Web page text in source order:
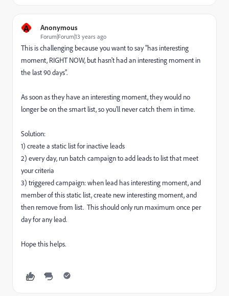
A Anonymous
Forum|Forum|13 years ago
This is challenging because you want to say "has interesting
moment, RIGHT NOW, but hasn't had an interesting moment in
the last 90 days".
As soon as they have an interesting moment, they would no
longer be on the smart list, so you'll never catch them in time.
Solution:
1) create a static list for inactive leads
2) every day, run batch campaign to add leads to list that meet
your criteria
3) triggered campaign: when lead has interesting moment, and
member of this static list, create new interesting moment, and
then remove from list. This should only run maximum once per
day for any lead.
Hope this helps.